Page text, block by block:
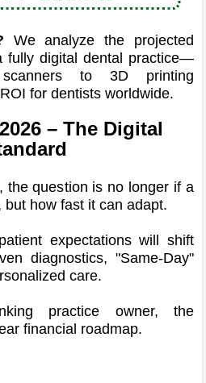
We analyze the projected
fully digital dental practice—
scanners to 3D printing
for dentists worldwide.
– The Digital
the question is no longer if a
how fast it can adapt.
expectations will shift
diagnostics, "Same-Day"
care.
practice owner, the
financial roadmap.